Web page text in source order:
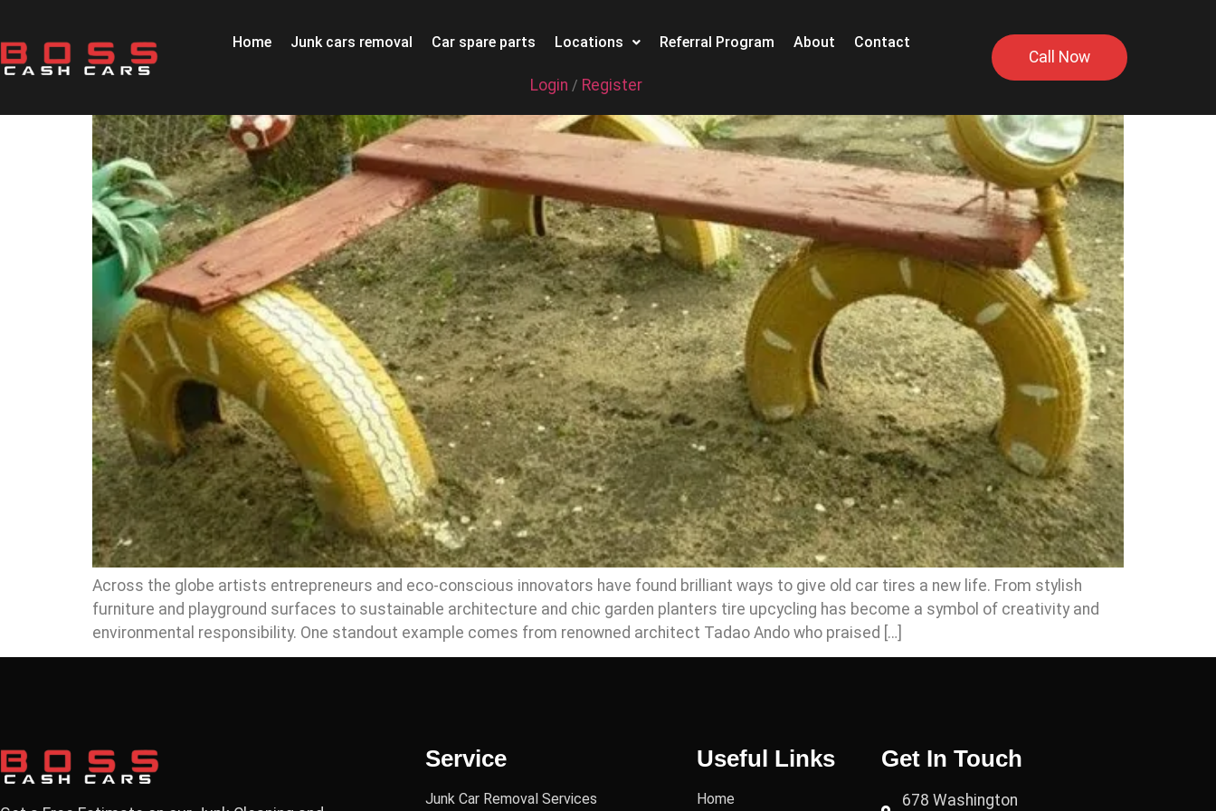
Home Junk cars removal Car spare parts Locations Referral Program About Contact
Login / Register
Call Now
Across the globe artists entrepreneurs and eco-conscious innovators have found brilliant ways to give old car tires a new life. From stylish
furniture and playground surfaces to sustainable architecture and chic garden planters tire upcycling has become a symbol of creativity and
environmental responsibility. One standout example comes from renowned architect Tadao Ando who praised […]
Service
Junk Car Removal Services
Useful Links
Home
Get In Touch
678 Washington